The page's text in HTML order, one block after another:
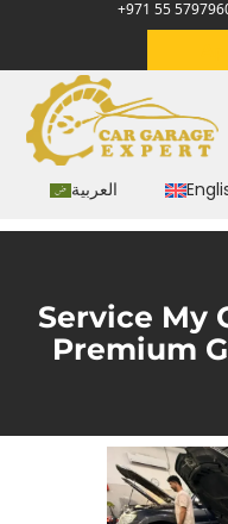
+971 55
العربية
Service My
Premium